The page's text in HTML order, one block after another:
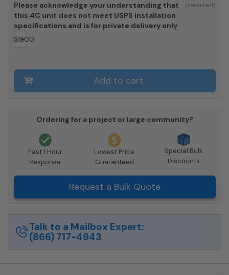
4C15S-
13-
SM
quantity
Please acknowledge your understanding that
this 4C unit does not meet USPS installation
specifications and is for private delivery only
$0.00
Add to cart
Ordering for a project or large community?
Fast 1 Hour
Response
Lowest Price
Guaranteed
Special Bulk
Discounts
Request a Bulk Quote
Talk to a Mailbox Expert:
(866) 717-4943